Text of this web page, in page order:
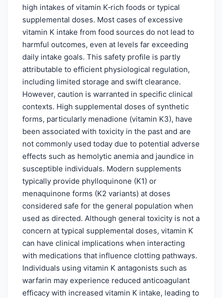
high intakes of vitamin K‑rich foods or typical
supplemental doses. Most cases of excessive
vitamin K intake from food sources do not lead to
harmful outcomes, even at levels far exceeding
daily intake goals. This safety profile is partly
attributable to efficient physiological regulation,
including limited storage and swift clearance.
However, caution is warranted in specific clinical
contexts. High supplemental doses of synthetic
forms, particularly menadione (vitamin K3), have
been associated with toxicity in the past and are
not commonly used today due to potential adverse
effects such as hemolytic anemia and jaundice in
susceptible individuals. Modern supplements
typically provide phylloquinone (K1) or
menaquinone forms (K2 variants) at doses
considered safe for the general population when
used as directed. Although general toxicity is not a
concern at typical supplemental doses, vitamin K
can have clinical implications when interacting
with medications that influence clotting pathways.
Individuals using vitamin K antagonists such as
warfarin may experience reduced anticoagulant
efficacy with increased vitamin K intake, leading to